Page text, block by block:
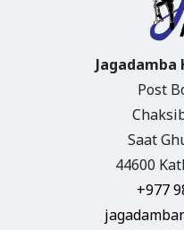
Jagadamba
Post
Saat
44600
+977